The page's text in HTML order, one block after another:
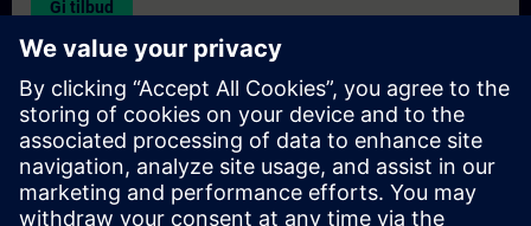
Gi tilbud
Forespørsel om eksklusiv opplæring
Fyll ut skjemaet nedenfor hvis du ønsker et tilbud på et
eksklusivt kurs, enten på stedet, virtuelt eller på vårt SITRAIN-
kurssenter. Denne typen forespørsel passer for større grupper (6
personer eller flere). Etter at du har oppgitt kontaktinformasjon